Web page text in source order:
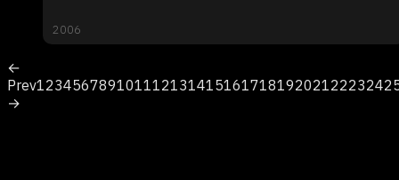
2006
←
Prev123456789101112131415161718192021222324
→